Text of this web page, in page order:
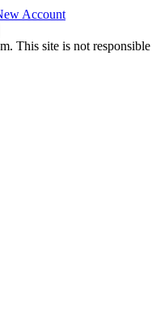
Account
This site is not